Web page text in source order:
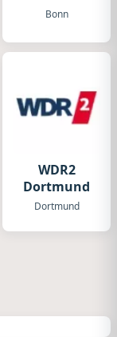
Bonn
WDR2
Dortmund
Dortmund